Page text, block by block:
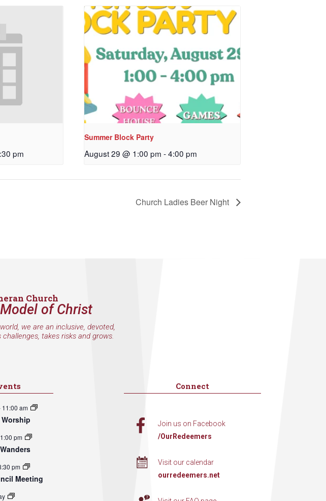
pm
Summer Block Party
August 29 @ 1:00 pm -4:00 pm
Church Ladies Beer Night
Church
of Christ
we are an inclusive, devoted,
takes risks and grows.
11:00 am
Worship
1:00 pm
pm
Meeting
Connect
Join us on Facebook
/OurRedeemers
Visit our calendar
ourredeemers.net